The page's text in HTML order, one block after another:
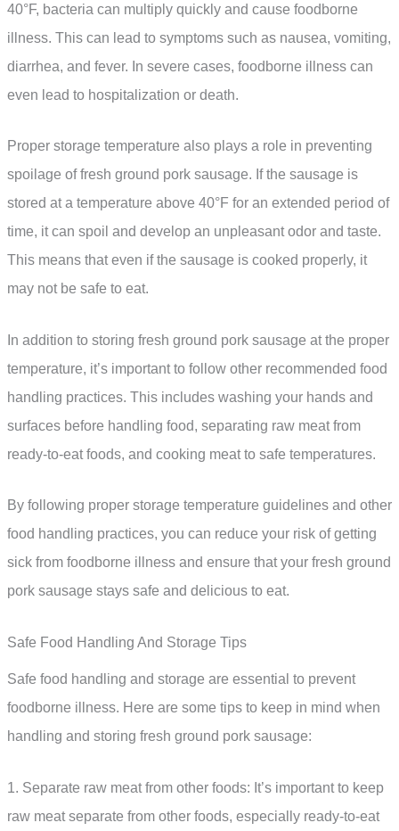
40°F, bacteria can multiply quickly and cause foodborne
illness. This can lead to symptoms such as nausea, vomiting,
diarrhea, and fever. In severe cases, foodborne illness can
even lead to hospitalization or death.
Proper storage temperature also plays a role in preventing
spoilage of fresh ground pork sausage. If the sausage is
stored at a temperature above 40°F for an extended period of
time, it can spoil and develop an unpleasant odor and taste.
This means that even if the sausage is cooked properly, it
may not be safe to eat.
In addition to storing fresh ground pork sausage at the proper
temperature, it’s important to follow other recommended food
handling practices. This includes washing your hands and
surfaces before handling food, separating raw meat from
ready-to-eat foods, and cooking meat to safe temperatures.
By following proper storage temperature guidelines and other
food handling practices, you can reduce your risk of getting
sick from foodborne illness and ensure that your fresh ground
pork sausage stays safe and delicious to eat.
Safe Food Handling And Storage Tips
Safe food handling and storage are essential to prevent
foodborne illness. Here are some tips to keep in mind when
handling and storing fresh ground pork sausage:
1. Separate raw meat from other foods: It’s important to keep
raw meat separate from other foods, especially ready-to-eat